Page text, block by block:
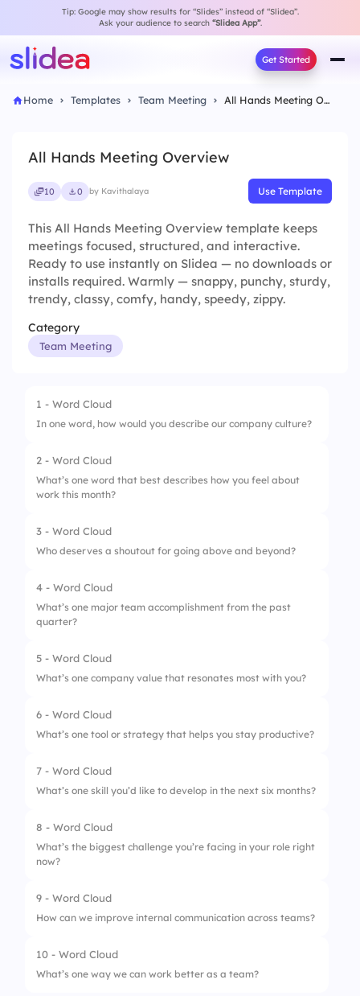
Tip: Google may show results for “Slides” instead of “Slidea”.
Ask your audience to search “Slidea App”.
Get Started
Home Templates Team Meeting All Hands Meeting Overview
All Hands Meeting Overview
10 0 by Kavithalaya Use Template
This All Hands Meeting Overview template keeps
meetings focused, structured, and interactive.
Ready to use instantly on Slidea — no downloads or
installs required. Warmly — snappy, punchy, sturdy,
trendy, classy, comfy, handy, speedy, zippy.
Category
Team Meeting
1 - Word Cloud
In one word, how would you describe our company culture?
2 - Word Cloud
What’s one word that best describes how you feel about
work this month?
3 - Word Cloud
Who deserves a shoutout for going above and beyond?
4 - Word Cloud
What’s one major team accomplishment from the past
quarter?
5 - Word Cloud
What’s one company value that resonates most with you?
6 - Word Cloud
What’s one tool or strategy that helps you stay productive?
7 - Word Cloud
What’s one skill you’d like to develop in the next six months?
8 - Word Cloud
What’s the biggest challenge you’re facing in your role right
now?
9 - Word Cloud
How can we improve internal communication across teams?
10 - Word Cloud
What’s one way we can work better as a team?